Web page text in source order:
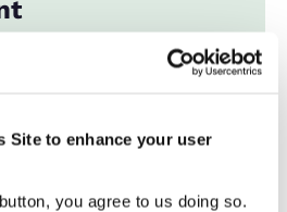
Site to enhance your user
you agree to us doing so.
Collapse All
...................
HR